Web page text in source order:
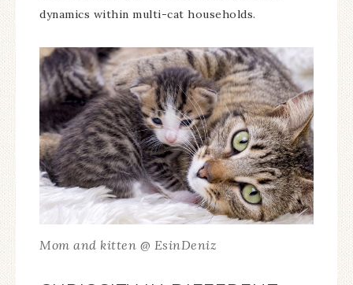
dynamics within multi-cat households.
Mom and kitten @ EsinDeniz